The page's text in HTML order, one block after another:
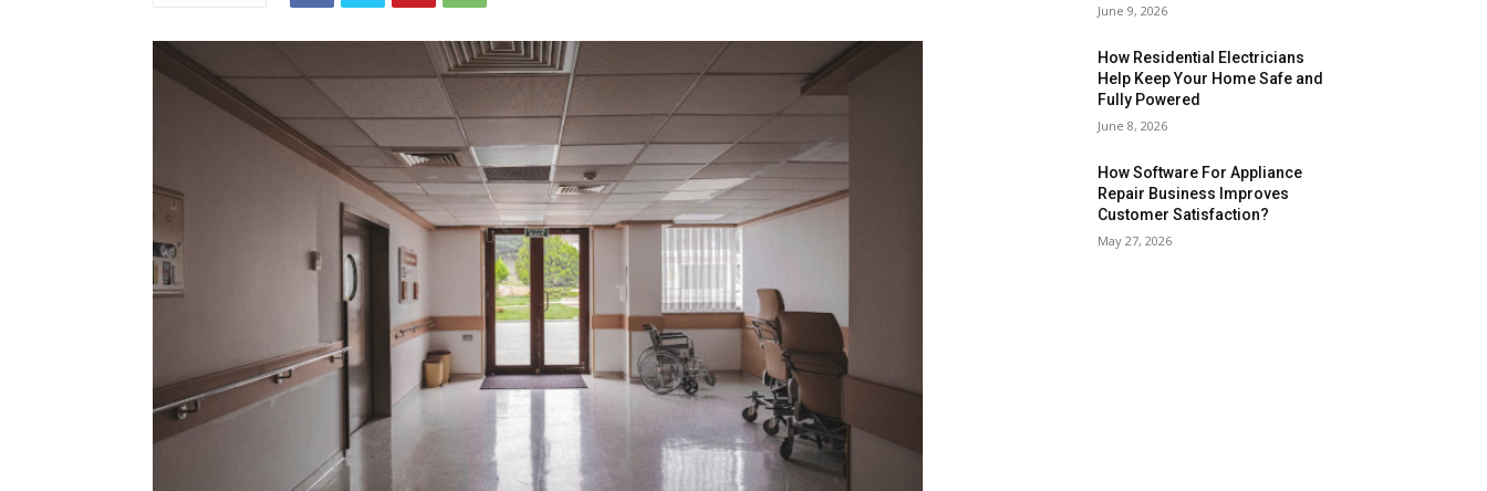
June 9, 2026
How Residential Electricians
Help Keep Your Home Safe and
Fully Powered
June 8, 2026
How Software For Appliance
Repair Business Improves
Customer Satisfaction?
May 27, 2026